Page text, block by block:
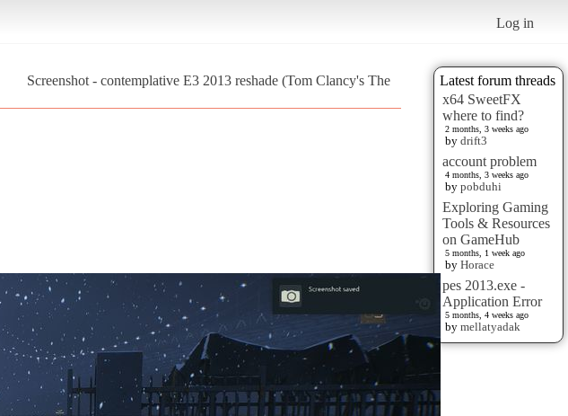
Log in
Latest forum threads
x64 SweetFX
where to find?
2 months, 3 weeks ago
by drift3
account problem
4 months, 3 weeks ago
by pobduhi
Exploring Gaming
Tools & Resources
on GameHub
5 months, 1 week ago
by Horace
pes 2013.exe -
Application Error
5 months, 4 weeks ago
by mellatyadak
Screenshot - contemplative E3 2013 reshade (Tom Clancy's The